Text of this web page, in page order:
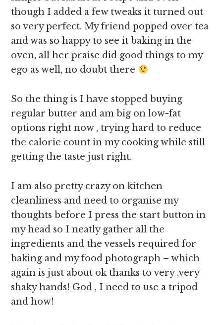
though I added a few tweaks it turned out
so very perfect. My friend popped over tea
and was so happy to see it baking in the
oven, all her praise did good things to my
ego as well, no doubt there
So the thing is I have stopped buying
regular butter and am big on low-fat
options right now , trying hard to reduce
the calorie count in my cooking while still
getting the taste just right.
I am also pretty crazy on kitchen
cleanliness and need to organise my
thoughts before I press the start button in
my head so I neatly gather all the
ingredients and the vessels required for
baking and my food photograph – which
again is just about ok thanks to very ,very
shaky hands! God , I need to use a tripod
and how!